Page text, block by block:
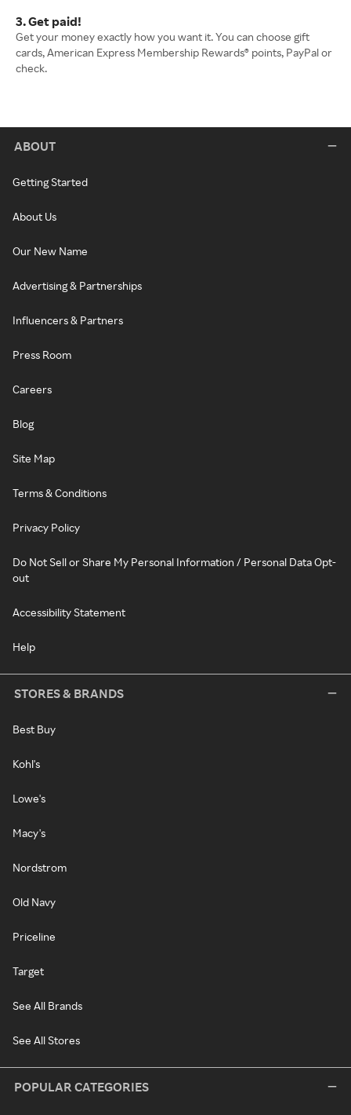
3. Get paid!
Get your money exactly how you want it. You can choose gift
cards, American Express Membership Rewards® points, PayPal or
check.
ABOUT
Getting Started
About Us
Our New Name
Advertising & Partnerships
Influencers & Partners
Press Room
Careers
Blog
Site Map
Terms & Conditions
Privacy Policy
Do Not Sell or Share My Personal Information / Personal Data Opt-
out
Accessibility Statement
Help
STORES & BRANDS
Best Buy
Kohl's
Lowe's
Macy's
Nordstrom
Old Navy
Priceline
Target
See All Brands
See All Stores
POPULAR CATEGORIES